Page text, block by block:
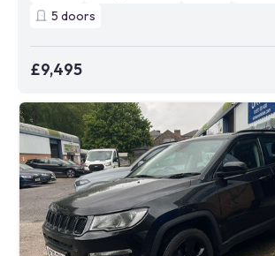
5 doors
£9,495